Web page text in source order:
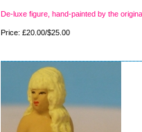
De-luxe figure, hand-painted by the
Price: £20.00/$25.00